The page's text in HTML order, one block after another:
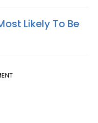
Likely To Be